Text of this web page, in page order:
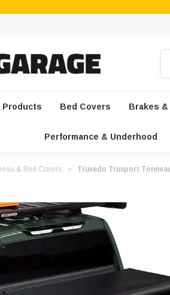
Products Bed Covers Brakes
Performance & Underhood
& Bed Covers Truxedo Truxport